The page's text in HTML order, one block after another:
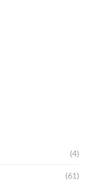
(4)
(61)